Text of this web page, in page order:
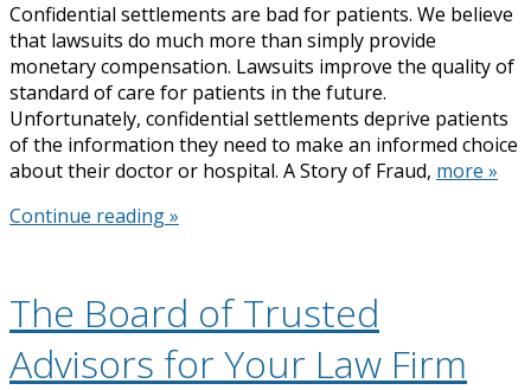
Confidential settlements are bad for patients. We believe
that lawsuits do much more than simply provide
monetary compensation. Lawsuits improve the quality of
standard of care for patients in the future.
Unfortunately, confidential settlements deprive patients
of the information they need to make an informed choice
about their doctor or hospital. A Story of Fraud, more »
Continue reading »
The Board of Trusted
Advisors for Your Law Firm